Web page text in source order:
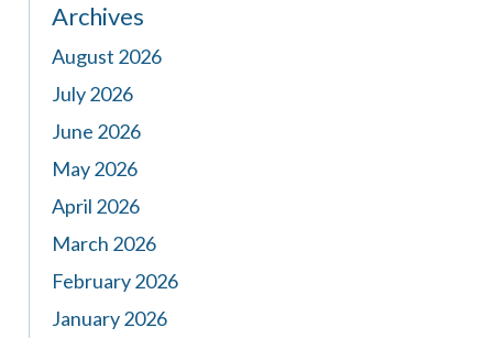
Archives
August 2026
July 2026
June 2026
May 2026
April 2026
March 2026
February 2026
January 2026